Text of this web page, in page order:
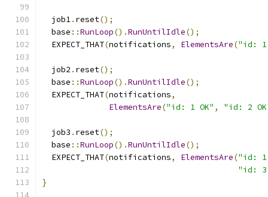
  job1
. reset();
  base
::RunLoop().RunUntilIdle();
  EXPECT_THAT
(notifications, ElementsAre("id: 1
  job2
. reset();
  base
::RunLoop().RunUntilIdle();
  EXPECT_THAT
(notifications,
ElementsAre("id: 1 OK" , "id: 2
  job3
. reset();
  base
::RunLoop().RunUntilIdle();
  EXPECT_THAT
(notifications, ElementsAre("id: 1
"id:
}